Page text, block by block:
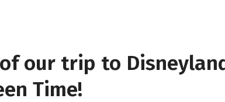
our trip to
Time!